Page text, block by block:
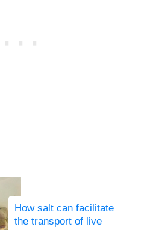
How salt can facilitate
the transport of live